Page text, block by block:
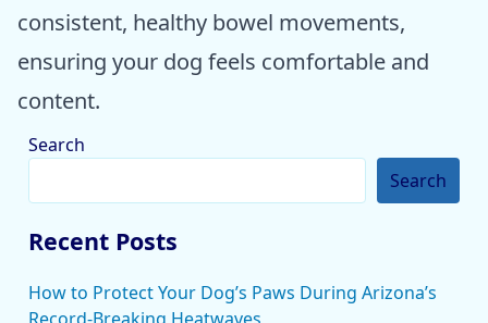
consistent, healthy bowel movements,
ensuring your dog feels comfortable and
content.
Search
Search
Recent Posts
How to Protect Your Dog’s Paws During Arizona’s